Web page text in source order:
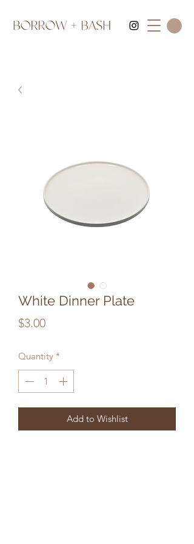
White Dinner Plate
$3.00Price
Quantity *
Add to Wishlist